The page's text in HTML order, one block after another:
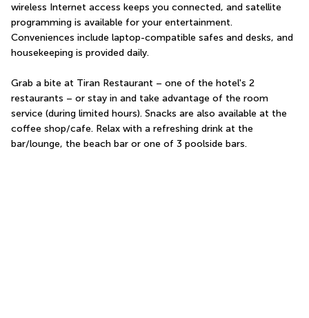
wireless Internet access keeps you connected, and satellite
programming is available for your entertainment.
Conveniences include laptop-compatible safes and desks, and
housekeeping is provided daily.
Grab a bite at Tiran Restaurant – one of the hotel's 2
restaurants – or stay in and take advantage of the room
service (during limited hours). Snacks are also available at the
coffee shop/cafe. Relax with a refreshing drink at the
bar/lounge, the beach bar or one of 3 poolside bars.